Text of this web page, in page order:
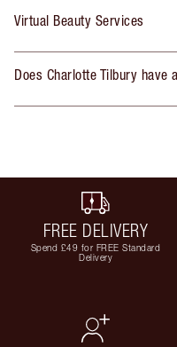
Virtual Beauty Services
Does Charlotte Tilbury have
FREE DELIVERY
Spend £49 for FREE Standard
Delivery